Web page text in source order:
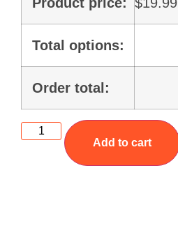
Total options:
Order total:
Add to cart